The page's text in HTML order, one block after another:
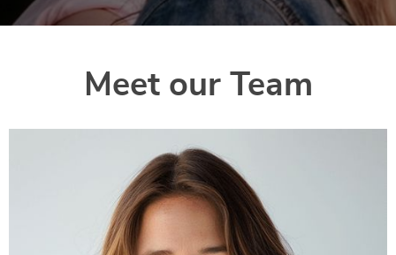
Meet our Team